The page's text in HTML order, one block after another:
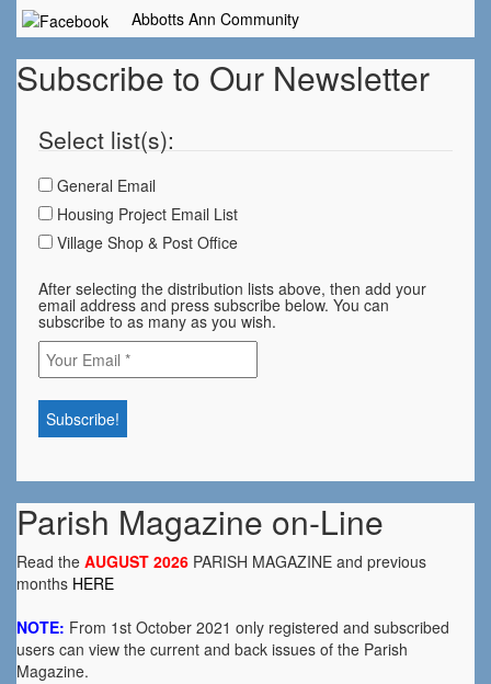
Abbotts Ann Community
Subscribe to Our Newsletter
Select list(s):
General Email
Housing Project Email List
Village Shop & Post Office
After selecting the distribution lists above, then add your
email address and press subscribe below. You can
subscribe to as many as you wish.
Parish Magazine on-Line
Read the AUGUST 2026 PARISH MAGAZINE and previous
months HERE
NOTE: From 1st October 2021 only registered and subscribed
users can view the current and back issues of the Parish
Magazine.